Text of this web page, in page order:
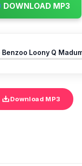
DOWNLOAD MP3
Download MP3